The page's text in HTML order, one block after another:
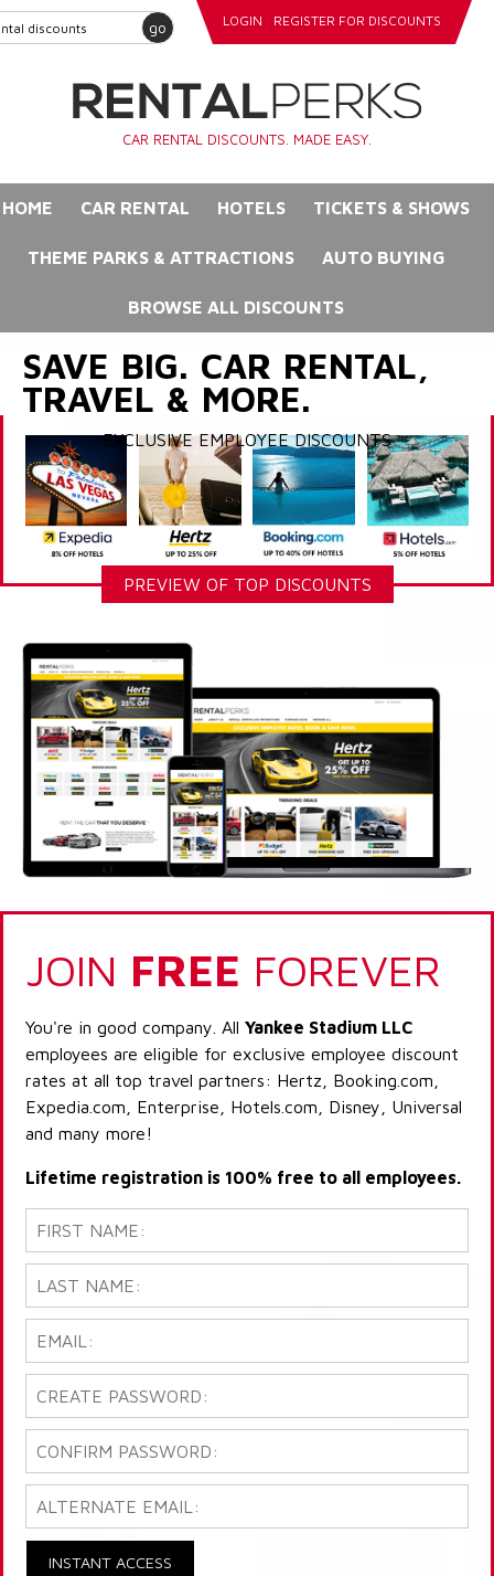
go LOGIN REGISTER FOR DISCOUNTS
CAR RENTAL DISCOUNTS. MADE EASY.
HOME CAR RENTAL HOTELS TICKETS & SHOWS
THEME PARKS & ATTRACTIONS AUTO BUYING
BROWSE ALL DISCOUNTS
SAVE BIG. CAR RENTAL,
TRAVEL & MORE.
EXCLUSIVE EMPLOYEE DISCOUNTS
PREVIEW OF TOP DISCOUNTS
JOIN FREE FOREVER
You're in good company. All Yankee Stadium LLC
employees are eligible for exclusive employee discount
rates at all top travel partners: Hertz, Booking.com,
Expedia.com, Enterprise, Hotels.com, Disney, Universal
and many more!
Lifetime registration is 100% free to all employees.
INSTANT ACCESS